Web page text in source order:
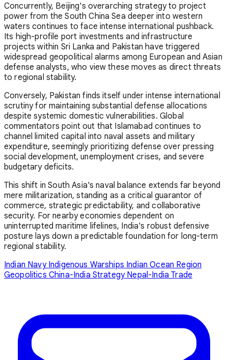
Concurrently, Beijing's overarching strategy to project
power from the South China Sea deeper into western
waters continues to face intense international pushback.
Its high-profile port investments and infrastructure
projects within Sri Lanka and Pakistan have triggered
widespread geopolitical alarms among European and Asian
defense analysts, who view these moves as direct threats
to regional stability.
Conversely, Pakistan finds itself under intense international
scrutiny for maintaining substantial defense allocations
despite systemic domestic vulnerabilities. Global
commentators point out that Islamabad continues to
channel limited capital into naval assets and military
expenditure, seemingly prioritizing defense over pressing
social development, unemployment crises, and severe
budgetary deficits.
This shift in South Asia's naval balance extends far beyond
mere militarization, standing as a critical guarantor of
commerce, strategic predictability, and collaborative
security. For nearby economies dependent on
uninterrupted maritime lifelines, India's robust defensive
posture lays down a predictable foundation for long-term
regional stability.
Indian Navy Indigenous Warships Indian Ocean Region
Geopolitics China-India Strategy Nepal-India Trade